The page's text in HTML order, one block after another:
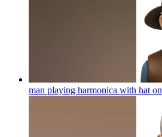
man playing harmonica with hat on